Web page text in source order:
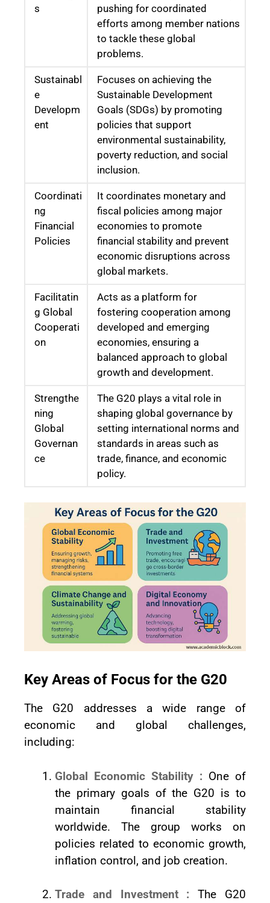
s
pushing for coordinated
efforts among member nations
to tackle these global
problems.
Sustainabl
e
Developm
ent
Focuses on achieving the
Sustainable Development
Goals (SDGs) by promoting
policies that support
environmental sustainability,
poverty reduction, and social
inclusion.
Coordinati
ng
Financial
Policies
It coordinates monetary and
fiscal policies among major
economies to promote
financial stability and prevent
economic disruptions across
global markets.
Facilitatin
g Global
Cooperati
on
Acts as a platform for
fostering cooperation among
developed and emerging
economies, ensuring a
balanced approach to global
growth and development.
Strengthe
ning
Global
Governan
ce
The G20 plays a vital role in
shaping global governance by
setting international norms and
standards in areas such as
trade, finance, and economic
policy.
Key Areas of Focus for the G20
The G20 addresses a wide range of
economic and global challenges,
including:
Global Economic Stability : One of
the primary goals of the G20 is to
maintain financial stability
worldwide. The group works on
policies related to economic growth,
inflation control, and job creation.
Trade and Investment :The G20